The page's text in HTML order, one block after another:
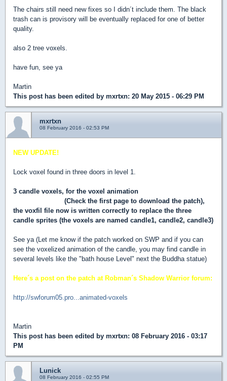
The chairs still need new fixes so I didn´t include them. The black
trash can is provisory will be eventually replaced for one of better
quality.
also 2 tree voxels.
have fun, see ya
Martin
This post has been edited by mxrtxn: 20 May 2015 - 06:29 PM
mxrtxn
08 February 2016 - 02:53 PM
NEW UPDATE!
Lock voxel found in three doors in level 1.
3 candle voxels, for the voxel animation
(Check the first page to download the patch),
the voxfil file now is written correctly to replace the three
candle sprites (the voxels are named candle1, candle2, candle3)
See ya (Let me know if the patch worked on SWP and if you can
see the voxelized animation of the candle, you may find candle in
several levels like the "bath house Level" next the Buddha statue)
Here´s a post on the patch at Robman´s Shadow Warrior forum:
http://swforum05.pro...animated-voxels
Martin
This post has been edited by mxrtxn: 08 February 2016 - 03:17
PM
Lunick
08 February 2016 - 02:55 PM